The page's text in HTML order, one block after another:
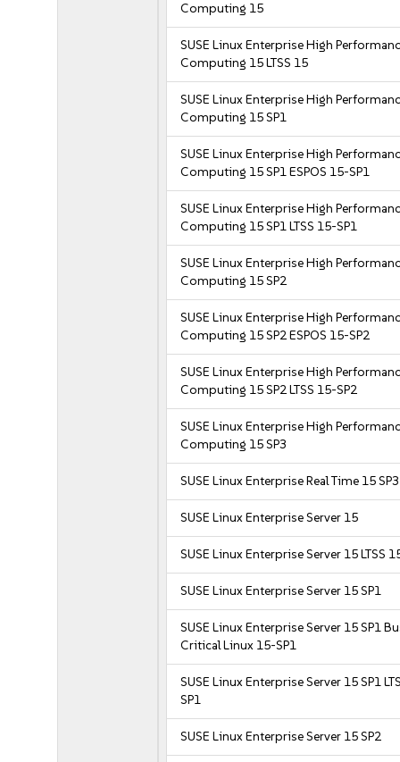
Computing 15
SUSE Linux Enterprise High
Computing 15 LTSS 15
SUSE Linux Enterprise High
Computing 15 SP1
SUSE Linux Enterprise High
Computing 15 SP1 ESPOS 15-SP1
SUSE Linux Enterprise High
Computing 15 SP1 LTSS 15-SP1
SUSE Linux Enterprise High
Computing 15 SP2
SUSE Linux Enterprise High
Computing 15 SP2 ESPOS 15-SP2
SUSE Linux Enterprise High
Computing 15 SP2 LTSS 15-SP2
SUSE Linux Enterprise High
Computing 15 SP3
SUSE Linux Enterprise Real Time 15 SP3
SUSE Linux Enterprise Server 15
SUSE Linux Enterprise Server 15 LTSS
SUSE Linux Enterprise Server 15 SP1
SUSE Linux Enterprise Server 15 SP1
Critical Linux 15-SP1
SUSE Linux Enterprise Server 15 SP1
SP1
SUSE Linux Enterprise Server 15 SP2